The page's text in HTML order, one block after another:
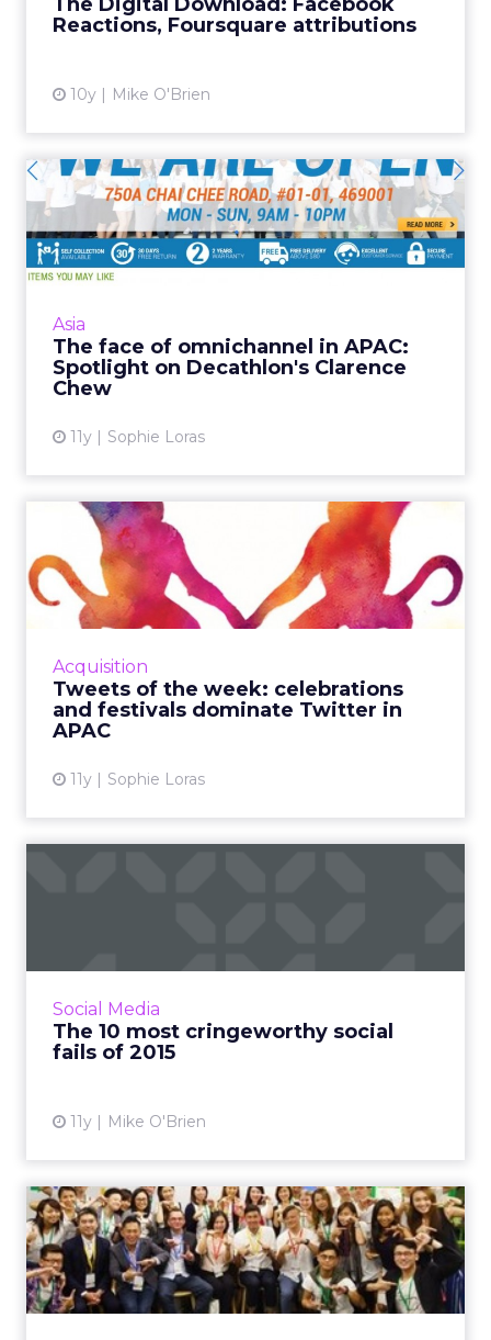
Reactions, Foursquare attributions
10y Mike O'Brien
own agency. Read Mor...
Asia
The face of omnichannel in APAC:
Spotlight on Decathlon's Clarence
Chew
11y Sophie Loras
The face of omnichannel in
APAC: Spotlight on Deca...
Established retail sports giant Decathlon has
given its Singaporean team free reign to
View article
Acquisition
Tweets of the week: celebrations
and festivals dominate Twitter in
APAC
11y Sophie Loras
Tweets of the week:
celebrations and festivals
dom...
This week, Twitter was used across the Asia
India's Republic Day, and the Chinese New
Year of the Monkey. R...
Social Media
The 10 most cringeworthy social
fails of 2015
11y Mike O'Brien
Google's Squared Online
plays to digital talent sh...
The APAC launch of Squared Online, a digital
marketing course developed by Floream in